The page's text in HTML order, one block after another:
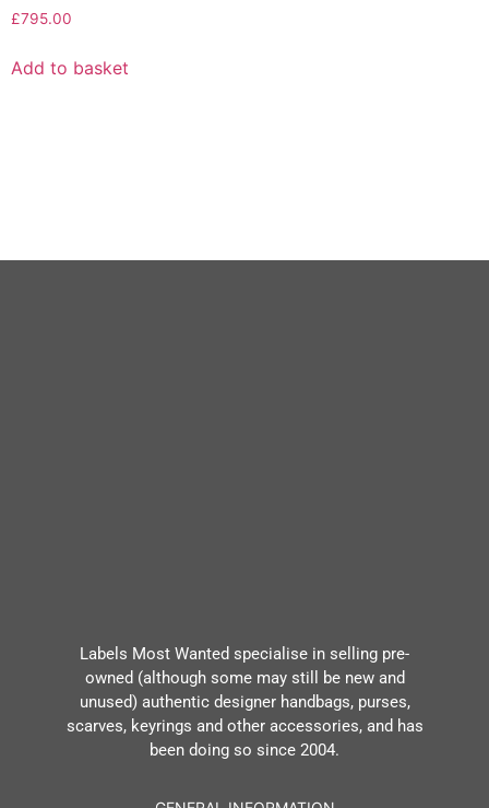
£795.00
Add to basket
Labels Most Wanted specialise in selling pre-
owned (although some may still be new and
unused) authentic designer handbags, purses,
scarves, keyrings and other accessories, and has
been doing so since 2004.